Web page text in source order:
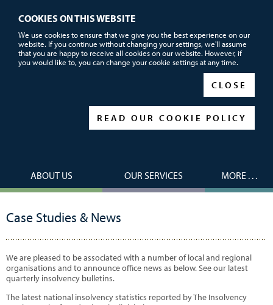
COOKIES ON THIS WEBSITE
We use cookies to ensure that we give you the best experience on our
website. If you continue without changing your settings, we'll assume
that you are happy to receive all cookies on our website. However, if
you would like to, you can change your cookie settings at any time.
CLOSE
READ OUR COOKIE POLICY
Call or email us now for FREE advice
01752 690101
ABOUT US OUR SERVICES MORE . . .
Case Studies & News
We are pleased to be associated with a number of local and regional
organisations and to announce office news as below. See our latest
quarterly insolvency bulletins.
The latest national insolvency statistics reported by The Insolvency